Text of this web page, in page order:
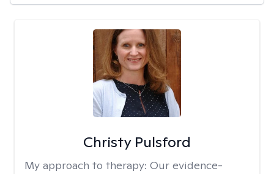
Christy Pulsford
My approach to therapy: Our evidence-